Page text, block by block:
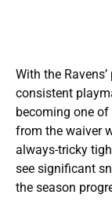
With the
consistent
becoming one
from the waiver
always-tricky
see significant
the season